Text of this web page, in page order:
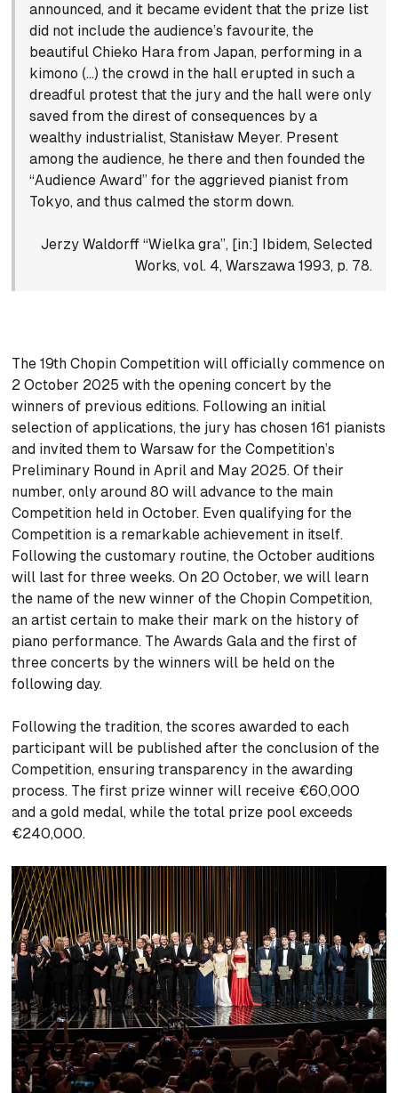
announced, and it became evident that the prize list
did not include the audience’s favourite, the
beautiful Chieko Hara from Japan, performing in a
kimono (…) the crowd in the hall erupted in such a
dreadful protest that the jury and the hall were only
saved from the direst of consequences by a
wealthy industrialist, Stanisław Meyer. Present
among the audience, he there and then founded the
“Audience Award” for the aggrieved pianist from
Tokyo, and thus calmed the storm down.
Jerzy Waldorff “Wielka gra”, [in:] Ibidem, Selected
Works, vol. 4, Warszawa 1993, p. 78.
The 19th Chopin Competition will officially commence on
2 October 2025 with the opening concert by the
winners of previous editions. Following an initial
selection of applications, the jury has chosen 161 pianists
and invited them to Warsaw for the Competition’s
Preliminary Round in April and May 2025. Of their
number, only around 80 will advance to the main
Competition held in October. Even qualifying for the
Competition is a remarkable achievement in itself.
Following the customary routine, the October auditions
will last for three weeks. On 20 October, we will learn
the name of the new winner of the Chopin Competition,
an artist certain to make their mark on the history of
piano performance. The Awards Gala and the first of
three concerts by the winners will be held on the
following day.
Following the tradition, the scores awarded to each
participant will be published after the conclusion of the
Competition, ensuring transparency in the awarding
process. The first prize winner will receive €60,000
and a gold medal, while the total prize pool exceeds
€240,000.